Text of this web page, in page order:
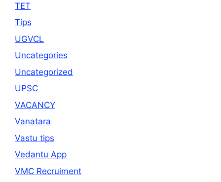
TET
Tips
UGVCL
Uncategories
Uncategorized
UPSC
VACANCY
Vanatara
Vastu tips
Vedantu App
VMC Recruiment